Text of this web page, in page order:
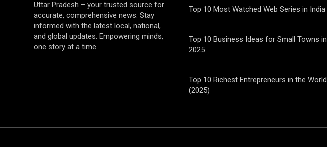
Uttar Pradesh – your trusted source for
accurate, comprehensive news. Stay
informed with the latest local, national,
and global updates. Empowering minds,
one story at a time.
Top 10 Most Watched Web Series in India
Top 10 Business Ideas for Small Towns in
2025
Top 10 Richest Entrepreneurs in the World
(2025)